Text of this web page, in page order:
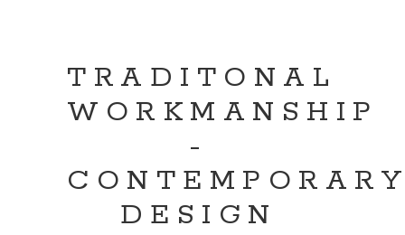
TRADITONAL
WORKMANSHIP
-
DESIGN